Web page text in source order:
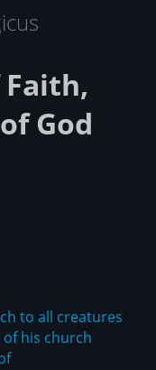
God
to all creatures
his church